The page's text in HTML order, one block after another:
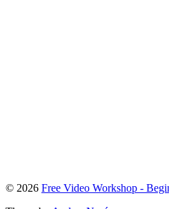
To
© 2026 Free Video Workshop -